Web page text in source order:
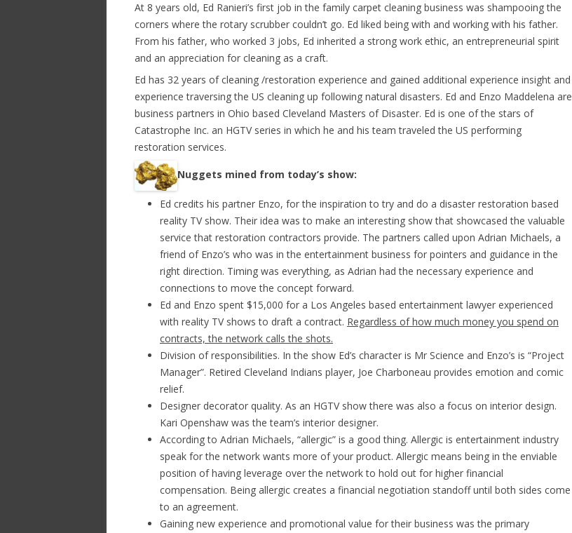
At 8 years old, Ed Ranieri’s first job in the family carpet cleaning business was shampooing the
corners where the rotary scrubber couldn’t go. Ed liked being with and working with his father.
From his father, who worked 3 jobs, Ed inherited a strong work ethic, an entrepreneurial spirit
and an appreciation for cleaning as a craft.
Ed has 32 years of cleaning /restoration experience and gained additional experience insight and
experience traversing the US cleaning up following natural disasters. Ed and Enzo Maddelena are
business partners in Ohio based Cleveland Masters of Disaster. Ed is one of the stars of
Catastrophe Inc. an HGTV series in which he and his team traveled the US performing
restoration services.
Nuggets mined from today’s show:
Ed credits his partner Enzo, for the inspiration to try and do a disaster restoration based
reality TV show. Their idea was to make an interesting show that showcased the valuable
service that restoration contractors provide. The partners called upon Adrian Michaels, a
friend of Enzo’s who was in the entertainment business for pointers and guidance in the
right direction. Timing was everything, as Adrian had the necessary experience and
connections to move the concept forward.
Ed and Enzo spent $15,000 for a Los Angeles based entertainment lawyer experienced
with reality TV shows to draft a contract. Regardless of how much money you spend on
contracts, the network calls the shots.
Division of responsibilities. In the show Ed’s character is Mr Science and Enzo’s is “Project
Manager”. Retired Cleveland Indians player, Joe Charboneau provides emotion and comic
relief.
Designer decorator quality. As an HGTV show there was also a focus on interior design.
Kari Openshaw was the team’s interior designer.
According to Adrian Michaels, “allergic” is a good thing. Allergic is entertainment industry
speak for the network wants more of your product. Allergic means being in the enviable
position of having leverage over the network to hold out for higher financial
compensation. Being allergic creates a financial negotiation standoff until both sides come
to an agreement.
Gaining new experience and promotional value for their business was the primary